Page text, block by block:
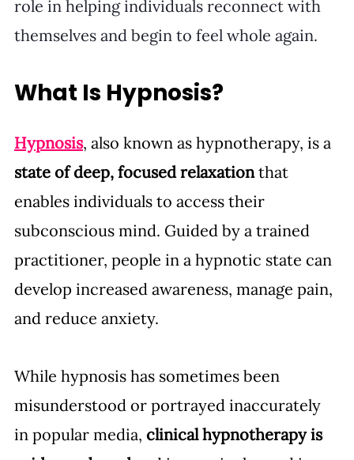
role in helping individuals reconnect with
themselves and begin to feel whole again.
What Is Hypnosis?
Hypnosis, also known as hypnotherapy, is a
state of deep, focused relaxation that
enables individuals to access their
subconscious mind. Guided by a trained
practitioner, people in a hypnotic state can
develop increased awareness, manage pain,
and reduce anxiety.
While hypnosis has sometimes been
misunderstood or portrayed inaccurately
in popular media, clinical hypnotherapy is